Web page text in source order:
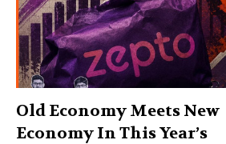
Old Economy Meets New
Economy In This Year’s